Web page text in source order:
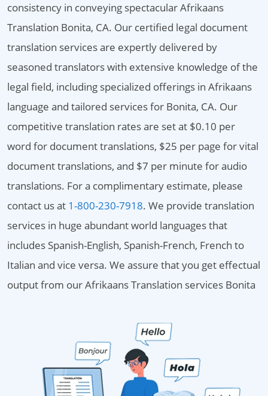
consistency in conveying spectacular Afrikaans
Translation Bonita, CA. Our certified legal document
translation services are expertly delivered by
seasoned translators with extensive knowledge of the
legal field, including specialized offerings in Afrikaans
language and tailored services for Bonita, CA. Our
competitive translation rates are set at $0.10 per
word for document translations, $25 per page for vital
document translations, and $7 per minute for audio
translations. For a complimentary estimate, please
contact us at 1-800-230-7918. We provide translation
services in huge abundant world languages that
includes Spanish-English, Spanish-French, French to
Italian and vice versa. We assure that you get effectual
output from our Afrikaans Translation services Bonita